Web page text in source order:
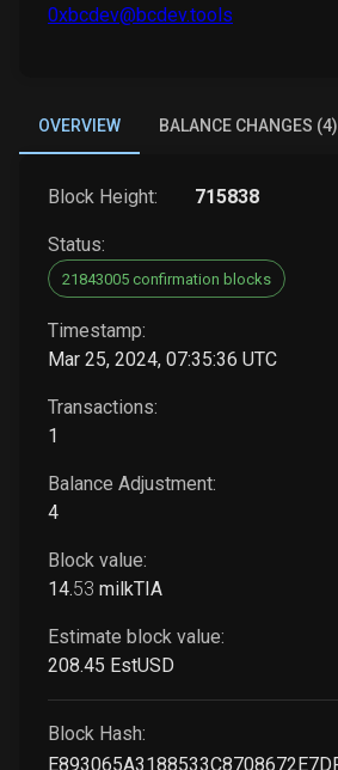
0xbcdev@bcdev.tools
OVERVIEW BALANCE CHANGES (4)
Block Height: 715838
Status:
21843005 confirmation blocks
Timestamp:
Mar 25, 2024, 07:35:36 UTC
Transactions:
1
Balance Adjustment:
4
Block value:
14.53 milkTIA
Estimate block value:
208.45 EstUSD
Block Hash: